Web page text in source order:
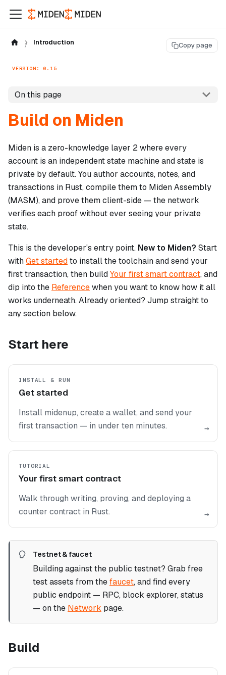
Introduction Copy page
VERSION: 0.15
On this page
Build on Miden
Miden is a zero-knowledge layer 2 where every
account is an independent state machine and state is
private by default. You author accounts, notes, and
transactions in Rust, compile them to Miden Assembly
(MASM), and prove them client-side — the network
verifies each proof without ever seeing your private
state.
This is the developer's entry point. New to Miden? Start
withGet startedto install the toolchain and send your
first transaction, then buildYour first smart contract, and
dip into the Referencewhen you want to know how it all
works underneath. Already oriented? Jump straight to
any section below.
Start here
INSTALL & RUN
Get started
Install midenup, create a wallet, and send your
first transaction — in under ten minutes.
→
TUTORIAL
Your first smart contract
Walk through writing, proving, and deploying a
counter contract in Rust.
→
Testnet & faucet
Building against the public testnet? Grab free
test assets from thefaucet, and find every
public endpoint — RPC, block explorer, status
— on the Network page.
Build